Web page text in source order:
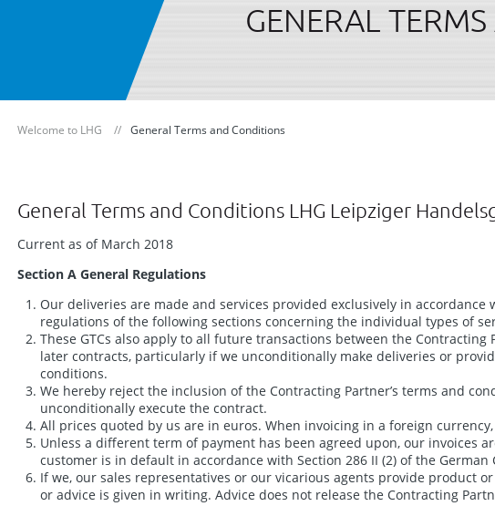
GENERAL
Welcome to LHG General Terms and Conditions
General Terms and Conditions LHG Leipziger
Current as of March 2018
Section A General Regulations
Our deliveries are made and services provided exclusively in
regulations of the following sections concerning the individual types of
These GTCs also apply to all future transactions between the
later contracts, particularly if we unconditionally make deliveries or
conditions.
We hereby reject the inclusion of the Contracting Partner’s terms and
unconditionally execute the contract.
All prices quoted by us are in euros. When invoicing in a foreign
Unless a different term of payment has been agreed upon, our invoices
customer is in default in accordance with Section 286 II (2) of the German
If we, our sales representatives or our vicarious agents provide product
or advice is given in writing. Advice does not release the Contracting